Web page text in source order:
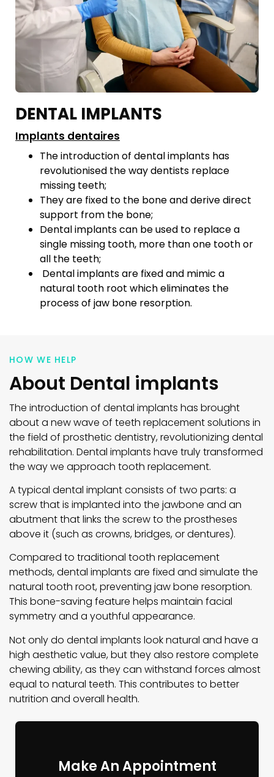
DENTAL IMPLANTS
Implants dentaires
The introduction of dental implants has
revolutionised the way dentists replace
missing teeth;
They are fixed to the bone and derive direct
support from the bone;
Dental implants can be used to replace a
single missing tooth, more than one tooth or
all the teeth;
Dental implants are fixed and mimic a
natural tooth root which eliminates the
process of jaw bone resorption.
HOW WE HELP
About Dental implants
The introduction of dental implants has brought
about a new wave of teeth replacement solutions in
the field of prosthetic dentistry, revolutionizing dental
rehabilitation. Dental implants have truly transformed
the way we approach tooth replacement.
A typical dental implant consists of two parts: a
screw that is implanted into the jawbone and an
abutment that links the screw to the prostheses
above it (such as crowns, bridges, or dentures).
Compared to traditional tooth replacement
methods, dental implants are fixed and simulate the
natural tooth root, preventing jaw bone resorption.
This bone-saving feature helps maintain facial
symmetry and a youthful appearance.
Not only do dental implants look natural and have a
high aesthetic value, but they also restore complete
chewing ability, as they can withstand forces almost
equal to natural teeth. This contributes to better
nutrition and overall health.
Make An Appointment